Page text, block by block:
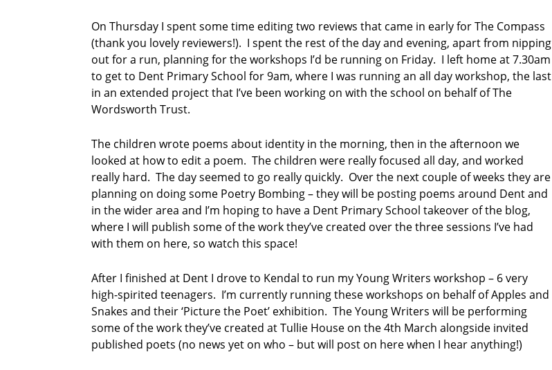
On Thursday I spent some time editing two reviews that came in early for The Compass
(thank you lovely reviewers!). I spent the rest of the day and evening, apart from nipping
out for a run, planning for the workshops I’d be running on Friday. I left home at 7.30am
to get to Dent Primary School for 9am, where I was running an all day workshop, the last
in an extended project that I’ve been working on with the school on behalf of The
Wordsworth Trust.
The children wrote poems about identity in the morning, then in the afternoon we
looked at how to edit a poem. The children were really focused all day, and worked
really hard. The day seemed to go really quickly. Over the next couple of weeks they are
planning on doing some Poetry Bombing – they will be posting poems around Dent and
in the wider area and I’m hoping to have a Dent Primary School takeover of the blog,
where I will publish some of the work they’ve created over the three sessions I’ve had
with them on here, so watch this space!
After I finished at Dent I drove to Kendal to run my Young Writers workshop – 6 very
high-spirited teenagers. I’m currently running these workshops on behalf of Apples and
Snakes and their ‘Picture the Poet’ exhibition. The Young Writers will be performing
some of the work they’ve created at Tullie House on the 4th March alongside invited
published poets (no news yet on who – but will post on here when I hear anything!)